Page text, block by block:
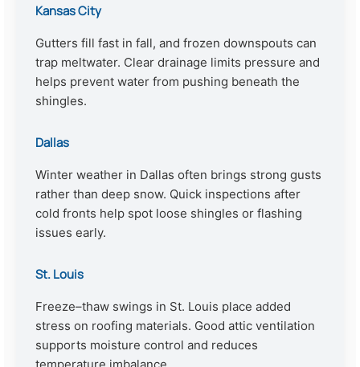
Kansas City
Gutters fill fast in fall, and frozen downspouts can
trap meltwater. Clear drainage limits pressure and
helps prevent water from pushing beneath the
shingles.
Dallas
Winter weather in Dallas often brings strong gusts
rather than deep snow. Quick inspections after
cold fronts help spot loose shingles or flashing
issues early.
St. Louis
Freeze–thaw swings in St. Louis place added
stress on roofing materials. Good attic ventilation
supports moisture control and reduces
temperature imbalance.